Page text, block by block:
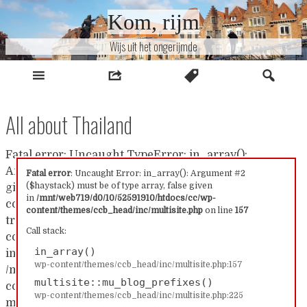
Naar
Kom, rijm
Wijs uit het ongerijmde
All about Thailand
Fatal error: Uncaught Error: in_array(): Argument #2
($haystack) must be of type array, false given
in /mnt/web719/d0/10/52591910/htdocs/cc/wp-
content/themes/ccb_head/inc/multisite.php on line 157
Call stack:
in_array()
wp-content/themes/ccb_head/inc/multisite.php:157
multisite::mu_blog_prefixes()
wp-content/themes/ccb_head/inc/multisite.php:225
Fatal error: Uncaught TypeError: in_array():
Argument #2 ($haystack) must be of type array, false
given in /mnt/web719/d0/10/52591910/htdocs/cc/wp-
content/themes/ccb_head/inc/multisite.php:157 Stack
trace: #0 /mnt/web719/d0/10/52591910/htdocs/cc/wp-
content/themes/ccb_head/inc/multisite.php(157):
in_array() #1
/mnt/web719/d0/10/52591910/htdocs/cc/wp-
content/themes/ccb_head/inc/multisite.php(225):
multisite::mu_blog_prefixes() #2